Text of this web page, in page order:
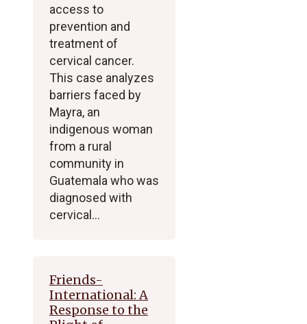
access to
prevention and
treatment of
cervical cancer.
This case analyzes
barriers faced by
Mayra, an
indigenous woman
from a rural
community in
Guatemala who was
diagnosed with
cervical…
Friends-
International: A
Response to the